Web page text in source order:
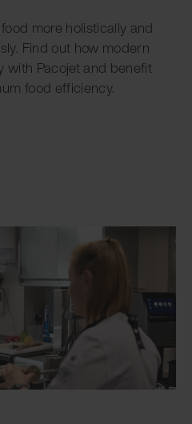
more holistically and
Find out how modern
with Pacojet and benefit
food efficiency.